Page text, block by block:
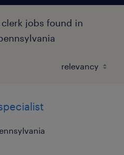
jobs found in